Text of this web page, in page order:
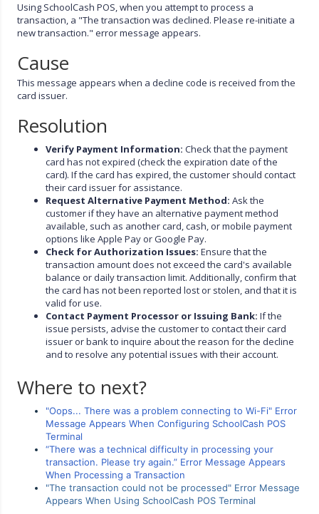
Using SchoolCash POS, when you attempt to process a
transaction, a "The transaction was declined. Please re-initiate a
new transaction." error message appears.
Cause
This message appears when a decline code is received from the
card issuer.
Resolution
Verify Payment Information: Check that the payment
card has not expired (check the expiration date of the
card). If the card has expired, the customer should contact
their card issuer for assistance.
Request Alternative Payment Method:Ask the
customer if they have an alternative payment method
available, such as another card, cash, or mobile payment
options like Apple Pay or Google Pay.
Check for Authorization Issues: Ensure that the
transaction amount does not exceed the card's available
balance or daily transaction limit. Additionally, confirm that
the card has not been reported lost or stolen, and that it is
valid for use.
Contact Payment Processor or Issuing Bank: If the
issue persists, advise the customer to contact their card
issuer or bank to inquire about the reason for the decline
and to resolve any potential issues with their account.
Where to next?
"Oops... There was a problem connecting to Wi-Fi" Error
Message Appears When Configuring SchoolCash POS
Terminal
“There was a technical difficulty in processing your
transaction. Please try again.” Error Message Appears
When Processing a Transaction
"The transaction could not be processed" Error Message
Appears When Using SchoolCash POS Terminal